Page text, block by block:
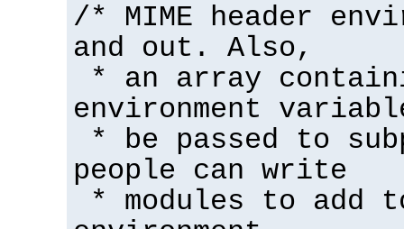
/* MIME header
and out. Also,
* an array
environment
* be passed to
people can write
* modules to add